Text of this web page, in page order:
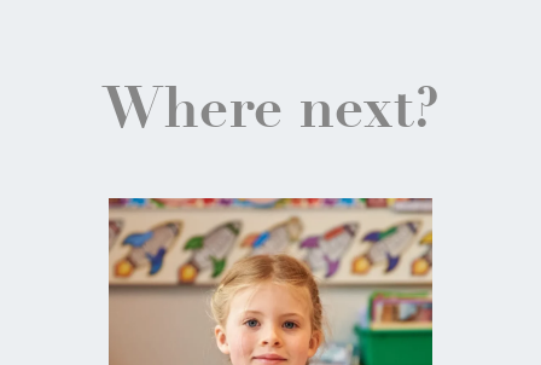
Where next?